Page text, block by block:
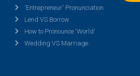
'Entrepreneur' Pronunciation
Lend VS Borrow
How to Pronounce 'World'
Wedding VS Marriage